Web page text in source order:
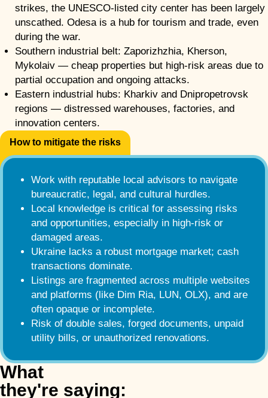
strikes, the UNESCO-listed city center has been largely
unscathed. Odesa is a hub for tourism and trade, even
during the war.
Southern industrial belt: Zaporizhzhia, Kherson,
Mykolaiv — cheap properties but high-risk areas due to
partial occupation and ongoing attacks.
Eastern industrial hubs: Kharkiv and Dnipropetrovsk
regions — distressed warehouses, factories, and
innovation centers.
How to mitigate the risks
Work with reputable local advisors to navigate
bureaucratic, legal, and cultural hurdles.
Local knowledge is critical for assessing risks
and opportunities, especially in high-risk or
damaged areas.
Ukraine lacks a robust mortgage market; cash
transactions dominate.
Listings are fragmented across multiple websites
and platforms (like Dim Ria, LUN, OLX), and are
often opaque or incomplete.
Risk of double sales, forged documents, unpaid
utility bills, or unauthorized renovations.
What
they're saying: